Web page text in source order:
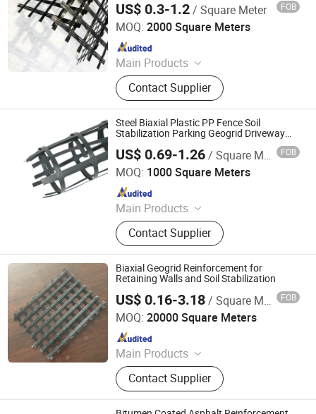
Reinforcement for Soil Reinforcement
Mining Project
US$ 0.3-1.2/ Square Meter FOB
MOQ: 2000 Square Meters
Main Products
Geomembrane, Geotextile, Geocell,
Geogrid, Grass Paver, 3D Vegetation
Net, Composite Drainage Net,
Drainage Board, Geotube
Contact Supplier
Shandong Jinruixiang Geotextile Material Co., Ltd.
Since 2021
Steel Biaxial Plastic PP Fence Soil
Stabilization Parking Geogrid Driveway
US$ 0.69-1.26/ Square Meter FOB
MOQ: 1000 Square Meters
Main Products
Geomembrane, Geotextile, Geogrid,
Geocell, Drain Board, Geobag,
Geogrid, 3D Geomat, Composite
Geomembrane, Grass Grid
Contact Supplier
Anhui Zhonglu Engineering Materials Co., Ltd.
Since 2020
Biaxial Geogrid Reinforcement for
Retaining Walls and Soil Stabilization
US$ 0.16-3.18/ Square Meter FOB
MOQ: 20000 Square Meters
Main Products
Uniaxial Geogrid, Fiberglass Geogrid,
Polyester Geogrid, Nonwoven
Geotextile, PP Biaxial Geogrid, HDPE
Geomembrane, Geomembrane,
Contact Supplier
Feicheng Lianyi Engineering Plastics Co., Ltd.
Since 2008